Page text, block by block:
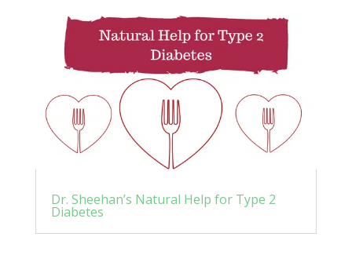
Dr. Sheehan’s Natural Help for Type 2
Diabetes